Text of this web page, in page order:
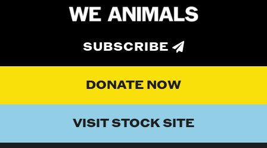
SUBSCRIBE
DONATE NOW
VISIT STOCK SITE